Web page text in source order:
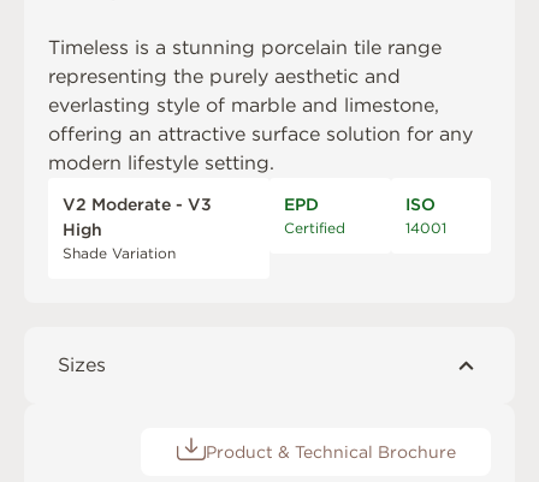
Timeless is a stunning porcelain tile range
representing the purely aesthetic and
everlasting style of marble and limestone,
offering an attractive surface solution for any
modern lifestyle setting.
V2 Moderate - V3
High
Shade Variation
EPD
Certified
ISO
14001
Sizes
Product & Technical Brochure